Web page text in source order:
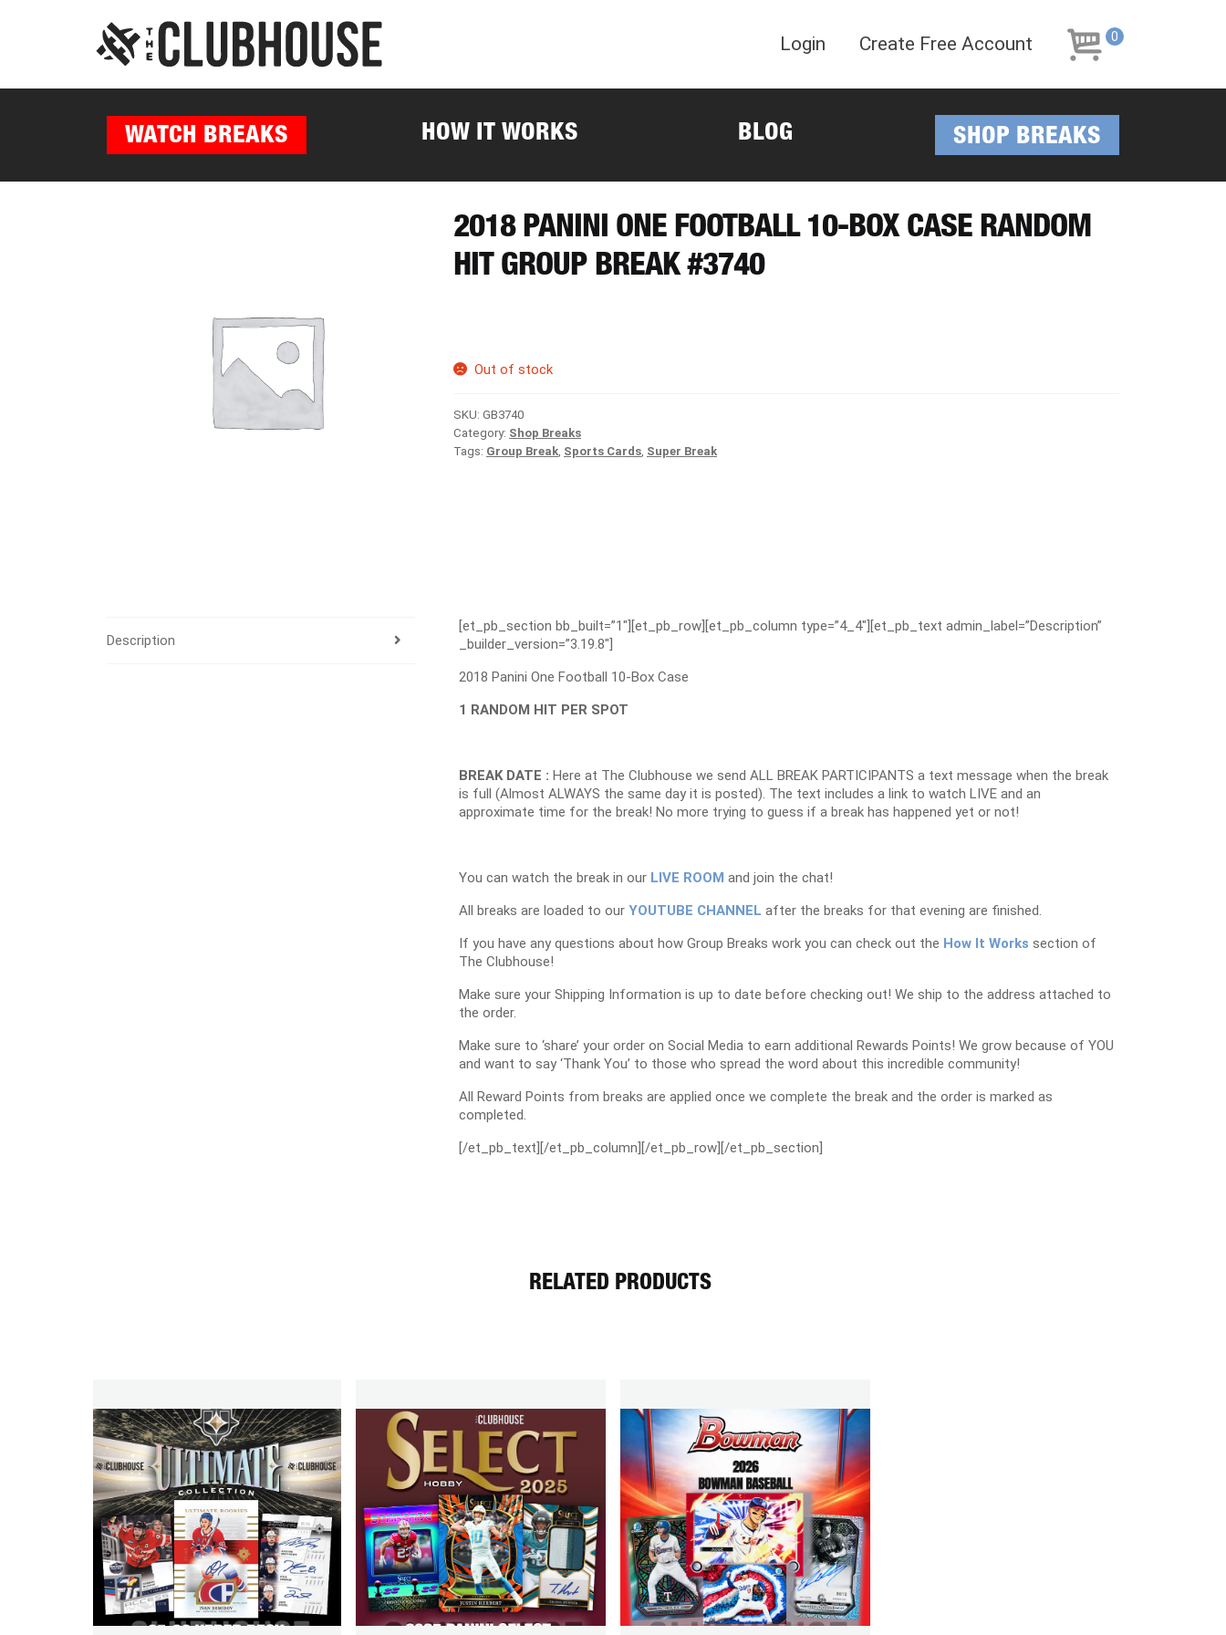
navigation
content
Login Create Free Account 0
WATCH BREAKS HOW IT WORKS BLOG SHOP BREAKS
2018 PANINI ONE FOOTBALL 10-BOX CASE RANDOM
HIT GROUP BREAK #3740
Out of stock
SKU: GB3740
Category: Shop Breaks
Tags: Group Break, Sports Cards, Super Break
Description
[et_pb_section bb_built=”1″][et_pb_row][et_pb_column type=”4_4″][et_pb_text admin_label=”Description”
_builder_version=”3.19.8″]
2018 Panini One Football 10-Box Case
1 RANDOM HIT PER SPOT
BREAK DATE : Here at The Clubhouse we send ALL BREAK PARTICIPANTS a text message when the break
is full (Almost ALWAYS the same day it is posted). The text includes a link to watch LIVE and an
approximate time for the break! No more trying to guess if a break has happened yet or not!
You can watch the break in our LIVE ROOM and join the chat!
All breaks are loaded to ourYOUTUBE CHANNEL after the breaks for that evening are finished.
If you have any questions about how Group Breaks work you can check out the How It Works section of
The Clubhouse!
Make sure your Shipping Information is up to date before checking out! We ship to the address attached to
the order.
Make sure to ‘share’ your order on Social Media to earn additional Rewards Points! We grow because of YOU
and want to say ‘Thank You’ to those who spread the word about this incredible community!
All Reward Points from breaks are applied once we complete the break and the order is marked as
completed.
[/et_pb_text][/et_pb_column][/et_pb_row][/et_pb_section]
RELATED PRODUCTS